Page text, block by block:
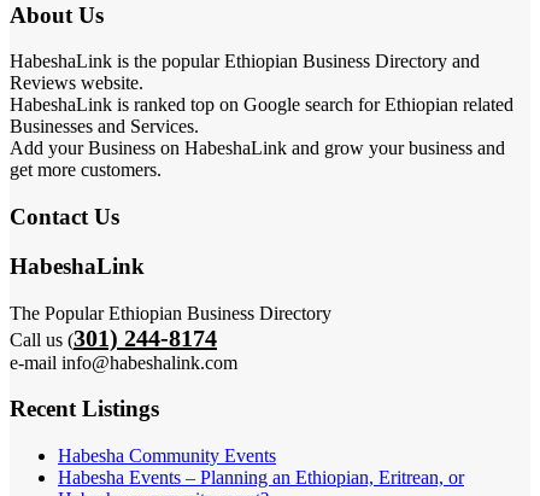
About Us
HabeshaLink is the popular Ethiopian Business Directory and
Reviews website.
HabeshaLink is ranked top on Google search for Ethiopian related
Businesses and Services.
Add your Business on HabeshaLink and grow your business and
get more customers.
Contact Us
HabeshaLink
The Popular Ethiopian Business Directory
Call us (301) 244-8174
e-mail info@habeshalink.com
Recent Listings
Habesha Community Events
Habesha Events – Planning an Ethiopian, Eritrean, or